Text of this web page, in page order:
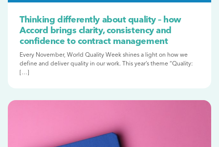
Thinking differently about quality – how
Accord brings clarity, consistency and
confidence to contract management
Every November, World Quality Week shines a light on how we
define and deliver quality in our work. This year’s theme “Quality:
[…]